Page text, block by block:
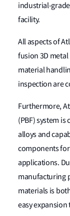
industrial-
facility.
All aspects of
fusion 3D
material
inspection are
Furthermore,
(PBF) system
alloys and
components
applications.
manufacturing
materials is
easy